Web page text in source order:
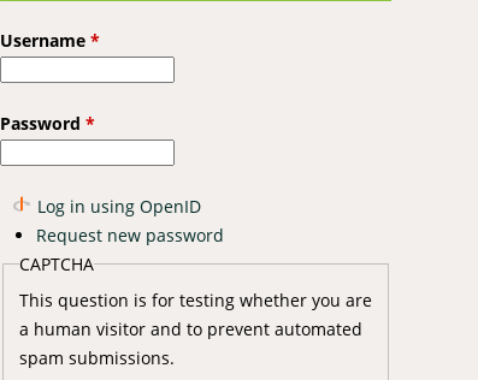
Username *
Password *
Log in using OpenID
Request new password
CAPTCHA
This question is for testing whether you are
a human visitor and to prevent automated
spam submissions.